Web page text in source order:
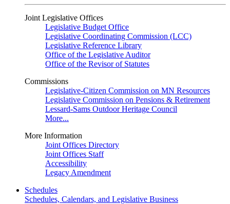
Joint Legislative Offices
Legislative Budget Office
Legislative Coordinating Commission (LCC)
Legislative Reference Library
Office of the Legislative Auditor
Office of the Revisor of Statutes
Commissions
Legislative-Citizen Commission on MN Resources
Legislative Commission on Pensions & Retirement
Lessard-Sams Outdoor Heritage Council
More...
More Information
Joint Offices Directory
Joint Offices Staff
Accessibility
Legacy Amendment
Schedules
Schedules, Calendars, and Legislative Business